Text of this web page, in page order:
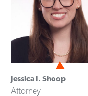
Jessica I. Shoop
Attorney